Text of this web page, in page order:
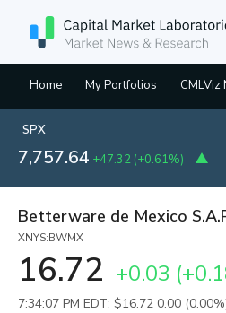
Home My Portfolios CMLViz
SPX
7,757.64 +47.32 (+0.61%)
Betterware de Mexico
XNYS:BWMX
16.72 +0.03 (
7:34:07 PM EDT: $16.72 0.00